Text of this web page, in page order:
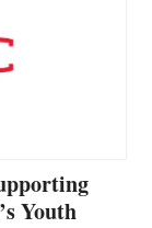
Youth